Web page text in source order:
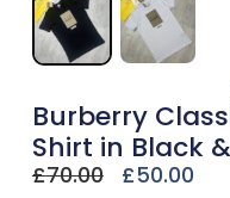
Burberry
Shirt in Black
£70.00 £50.00